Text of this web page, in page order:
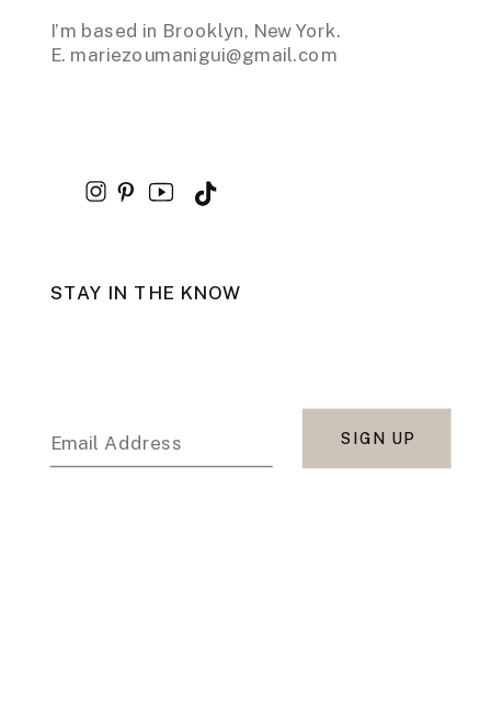
I’m based in Brooklyn, New York.
E. mariezoumanigui@gmail.com
STAY IN THE KNOW
Email Address SIGN UP